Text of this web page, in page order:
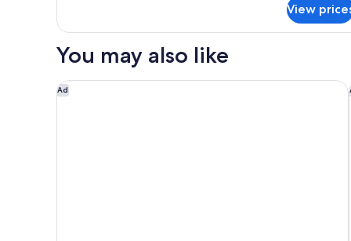
(Mobility,
Roll-
In
Shower)
2
Beds,
(Mobility,
Roll-
View
You may also like
Ad
Chicago Marriott Naperville